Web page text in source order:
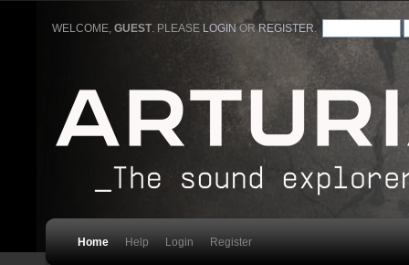
WELCOME,GUEST. PLEASE LOGIN ORREGISTER
Home Help Login Register